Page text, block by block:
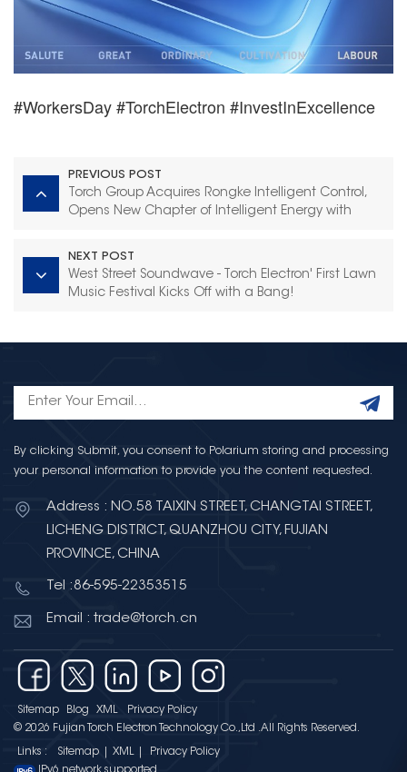
#WorkersDay #TorchElectron #InvestInExcellence
PREVIOUS POST
Torch Group Acquires Rongke Intelligent Control,
Opens New Chapter of Intelligent Energy with
NEXT POST
West Street Soundwave - Torch Electron' First Lawn
Music Festival Kicks Off with a Bang!
By clicking Submit, you consent to Polarium storing and processing
your personal information to provide you the content requested.
Address : NO.58 TAIXIN STREET, CHANGTAI STREET,
LICHENG DISTRICT, QUANZHOU CITY, FUJIAN
PROVINCE, CHINA
Tel :86-595-22353515
Email : trade@torch.cn
Sitemap Blog XML
Privacy Policy
© 2026 Fujian Torch Electron Technology Co.,Ltd .All Rights Reserved.
Links : Sitemap XML
Privacy Policy